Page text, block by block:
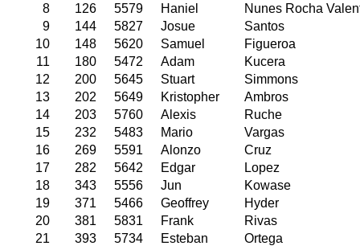
8
126 5579 Haniel
Nunes Rocha
9
144 5827 Josue
Santos
10
148 5620 Samuel
Figueroa
11
180 5472 Adam
Kucera
12
200 5645 Stuart
Simmons
13
202 5649 Kristopher
Ambros
14
203 5760 Alexis
Ruche
15
232 5483 Mario
Vargas
16
269 5591 Alonzo
Cruz
17
282 5642 Edgar
Lopez
18
343 5556 Jun
Kowase
19
371 5466 Geoffrey
Hyder
20
381 5831 Frank
Rivas
21
393 5734 Esteban Ortega